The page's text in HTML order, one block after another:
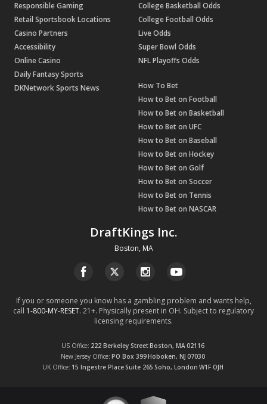
DraftKings Inc.
Boston, MA
Responsible Gaming
Retail Sportsbook Locations
Casino Partners
Accessibility
Online Casino
Daily Fantasy Sports
DKNetwork Sports News
College Basketball Odds
College Football Odds
Live Odds
Super Bowl Odds
NFL Playoffs Odds
How To Bet
How to Bet on Football
How to Bet on Basketball
How to Bet on UFC
How to Bet on Baseball
How to Bet on Hockey
How to Bet on Golf
How to Bet on Soccer
How to Bet on Tennis
How to Bet on NASCAR
US Office 222 Berkeley StreetBoston, MA02116
New Jersey Office PO Box 399Hoboken, NJ 07030
UK Office 15 Ingestre PlaceSuite 265 Soho, London W1F OJH
If you or someone you know has a gambling problem and wants help,
call 1-800-MY-RESET. 21+. Physically present in OH. Subject to regulatory
licensing requirements.